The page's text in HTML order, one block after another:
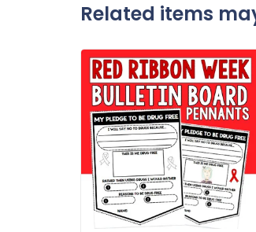
Related items